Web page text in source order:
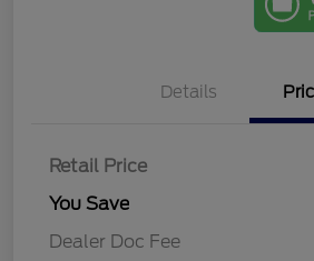
Details
Retail Price
You Save
Dealer Doc Fee